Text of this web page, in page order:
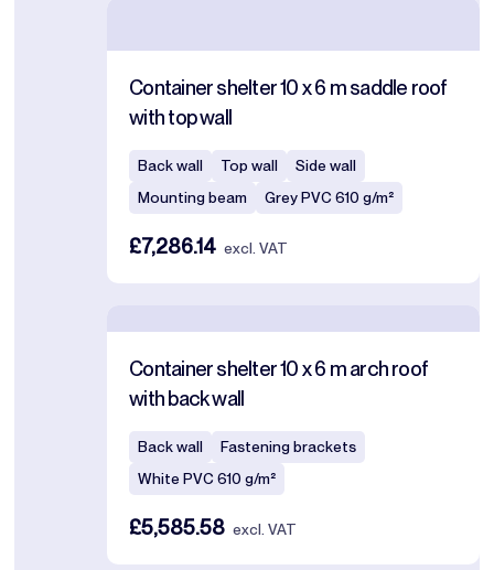
Container shelter 10 x 6 m saddle roof
with top wall
Back wall Top wall
Side wall
Mounting beam
Grey PVC 610 g/m²
£7,286.14 excl. VAT
Container shelter 10 x 6 m arch roof
with back wall
Back wall
Fastening brackets
White PVC 610 g/m²
£5,585.58 excl. VAT